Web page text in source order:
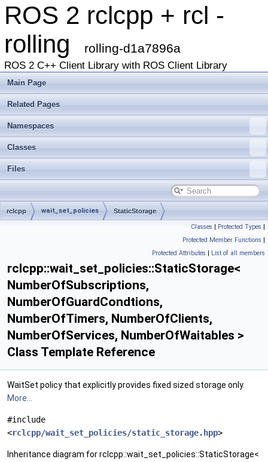
ROS 2 rclcpp + rcl -
rolling
rolling-d1a7896a
ROS 2 C++ Client Library with ROS Client Library
Main Page
Related Pages
Namespaces
Classes
Files
rclcpp wait_set_policies StaticStorage
Classes | Protected Types |
Protected Member Functions |
Protected Attributes | List of all members
rclcpp::wait_set_policies::StaticStorage<
NumberOfSubscriptions,
NumberOfGuardCondtions,
NumberOfTimers, NumberOfClients,
NumberOfServices, NumberOfWaitables >
Class Template Reference
WaitSet policy that explicitly provides fixed sized storage only.
More...
#include
<rclcpp/wait_set_policies/static_storage.hpp>
Inheritance diagram for rclcpp::wait_set_policies::StaticStorage<